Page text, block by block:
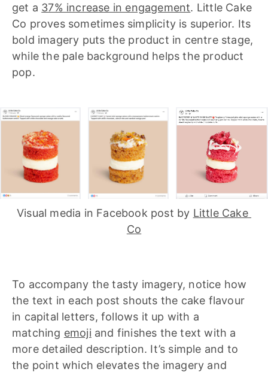
get a 37% increase in engagement. Little Cake
Co proves sometimes simplicity is superior. Its
bold imagery puts the product in centre stage,
while the pale background helps the product
pop.
Visual media in Facebook post by Little Cake
Co
To accompany the tasty imagery, notice how
the text in each post shouts the cake flavour
in capital letters, follows it up with a
matching emoji and finishes the text with a
more detailed description. It’s simple and to
the point which elevates the imagery and